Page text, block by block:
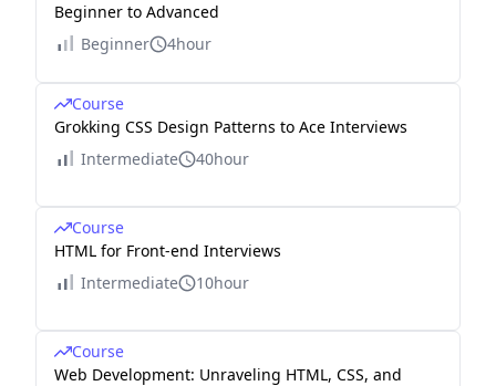
Beginner to Advanced
Beginner
4hour
Course
Grokking CSS Design Patterns to Ace Interviews
Intermediate
40hour
Course
HTML for Front-end Interviews
Intermediate
10hour
Course
Web Development: Unraveling HTML, CSS, and